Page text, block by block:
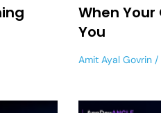
When Your
You
Amit Ayal Govrin